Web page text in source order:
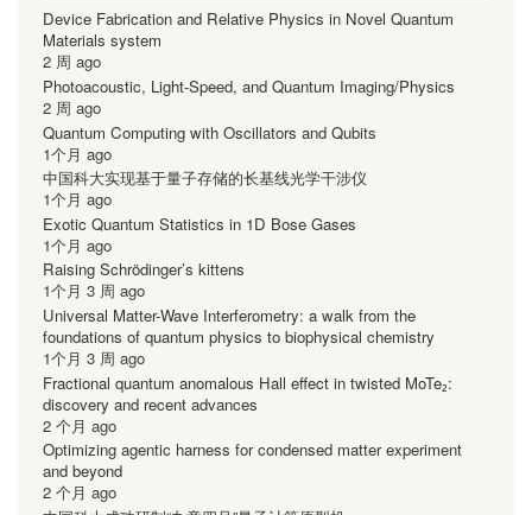
Device Fabrication and Relative Physics in Novel Quantum
Materials system
2 周 ago
Photoacoustic, Light-Speed, and Quantum Imaging/Physics
2 周 ago
Quantum Computing with Oscillators and Qubits
1个月 ago
中国科大实现基于量子存储的长基线光学干涉仪
1个月 ago
Exotic Quantum Statistics in 1D Bose Gases
1个月 ago
Raising Schrödinger’s kittens
1个月 3 周 ago
Universal Matter-Wave Interferometry: a walk from the
foundations of quantum physics to biophysical chemistry
1个月 3 周 ago
Fractional quantum anomalous Hall effect in twisted MoTe₂:
discovery and recent advances
2 个月 ago
Optimizing agentic harness for condensed matter experiment
and beyond
2 个月 ago